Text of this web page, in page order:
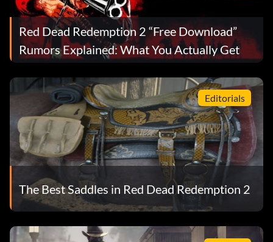
Red Dead Redemption 2 “Free Download”
Rumors Explained: What You Actually Get
Editorials
The Best Saddles in Red Dead Redemption 2